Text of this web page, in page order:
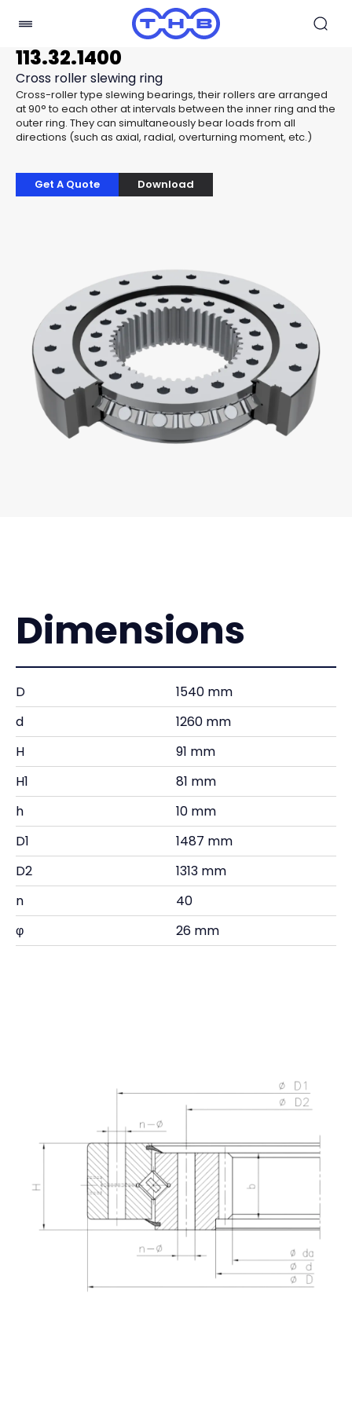
113.32.1400
Cross roller slewing ring
Cross-roller type slewing bearings, their rollers are arranged
at 90° to each other at intervals between the inner ring and the
outer ring. They can simultaneously bear loads from all
directions (such as axial, radial, overturning moment, etc.)
Get A Quote Download
Dimensions
D
1540 mm
d
1260 mm
H
91 mm
H1
81 mm
h
10 mm
D1
1487 mm
D2
1313 mm
n
40
φ
26 mm